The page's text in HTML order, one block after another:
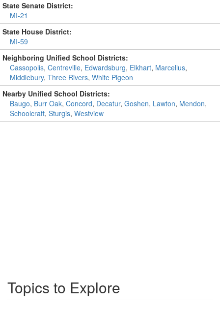
State Senate District:
MI-21
State House District:
MI-59
Neighboring Unified School Districts:
Cassopolis, Centreville, Edwardsburg, Elkhart, Marcellus,
Middlebury, Three Rivers, White Pigeon
Nearby Unified School Districts:
Baugo, Burr Oak, Concord, Decatur, Goshen, Lawton, Mendon,
Schoolcraft, Sturgis, Westview
Topics to Explore